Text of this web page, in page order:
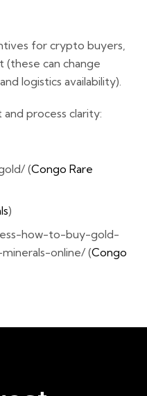
for crypto buyers,
(these can change
logistics availability).
process clarity:
(Congo Rare
)
how-to-buy-gold-
online/ (Congo